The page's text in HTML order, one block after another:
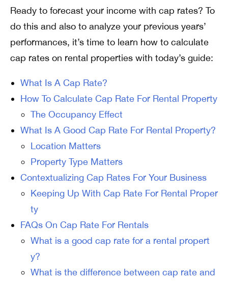
Ready to forecast your income with cap rates? To
do this and also to analyze your previous years’
performances, it’s time to learn how to calculate
cap rates on rental properties with today’s guide:
What Is A Cap Rate?
How To Calculate Cap Rate For Rental Property
The Occupancy Effect
What Is A Good Cap Rate For Rental Property?
Location Matters
Property Type Matters
Contextualizing Cap Rates For Your Business
Keeping Up With Cap Rate For Rental Proper
ty
FAQs On Cap Rate For Rentals
What is a good cap rate for a rental propert
y?
What is the difference between cap rate and